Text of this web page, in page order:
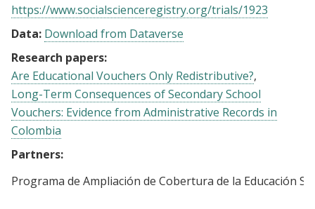
https://www.socialscienceregistry.org/trials/1923
Data: Download from Dataverse
Research papers:
Are Educational Vouchers Only Redistributive?
Long-Term Consequences of Secondary School
Vouchers: Evidence from Administrative Records in
Colombia
Partners:
Programa de Ampliación de Cobertura de la Educación